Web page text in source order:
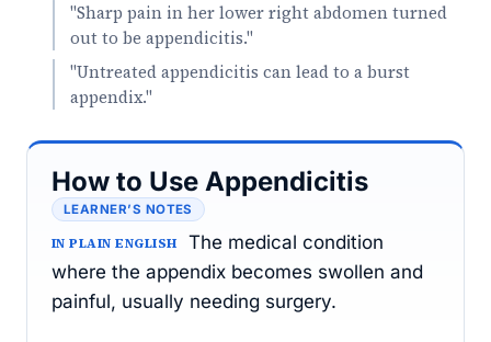
"Sharp pain in her lower right abdomen turned
out to be appendicitis."
"Untreated appendicitis can lead to a burst
appendix."
How to Use Appendicitis
LEARNER’S NOTES
IN PLAIN ENGLISH
The medical condition
where the appendix becomes swollen and
painful, usually needing surgery.